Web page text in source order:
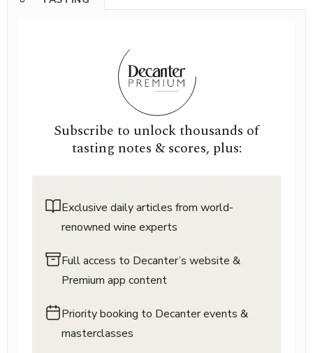
Subscribe to unlock thousands of
tasting notes & scores, plus:
Exclusive daily articles from world-
renowned wine experts
Full access to Decanter’s website &
Premium app content
Priority booking to Decanter events &
masterclasses